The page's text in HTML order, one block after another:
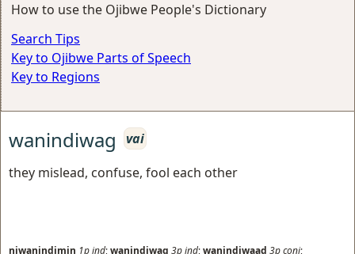
How to use the Ojibwe People's Dictionary
Search Tips
Key to Ojibwe Parts of Speech
Key to Regions
wanindiwag
vai
they mislead, confuse, fool each other
niwanindimin 1pind;wanindiwag 3pind;wanindiwaad 3pconj;